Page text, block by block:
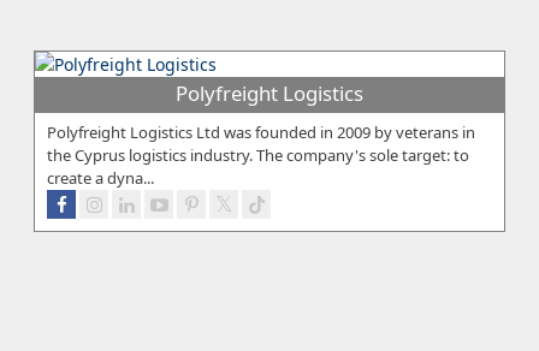
Polyfreight Logistics
Polyfreight Logistics Ltd was founded in 2009 by veterans in
the Cyprus logistics industry. The company's sole target: to
create a dyna...